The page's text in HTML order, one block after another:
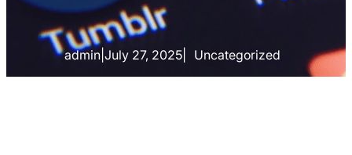
admin| July 27, 2025| Uncategorized